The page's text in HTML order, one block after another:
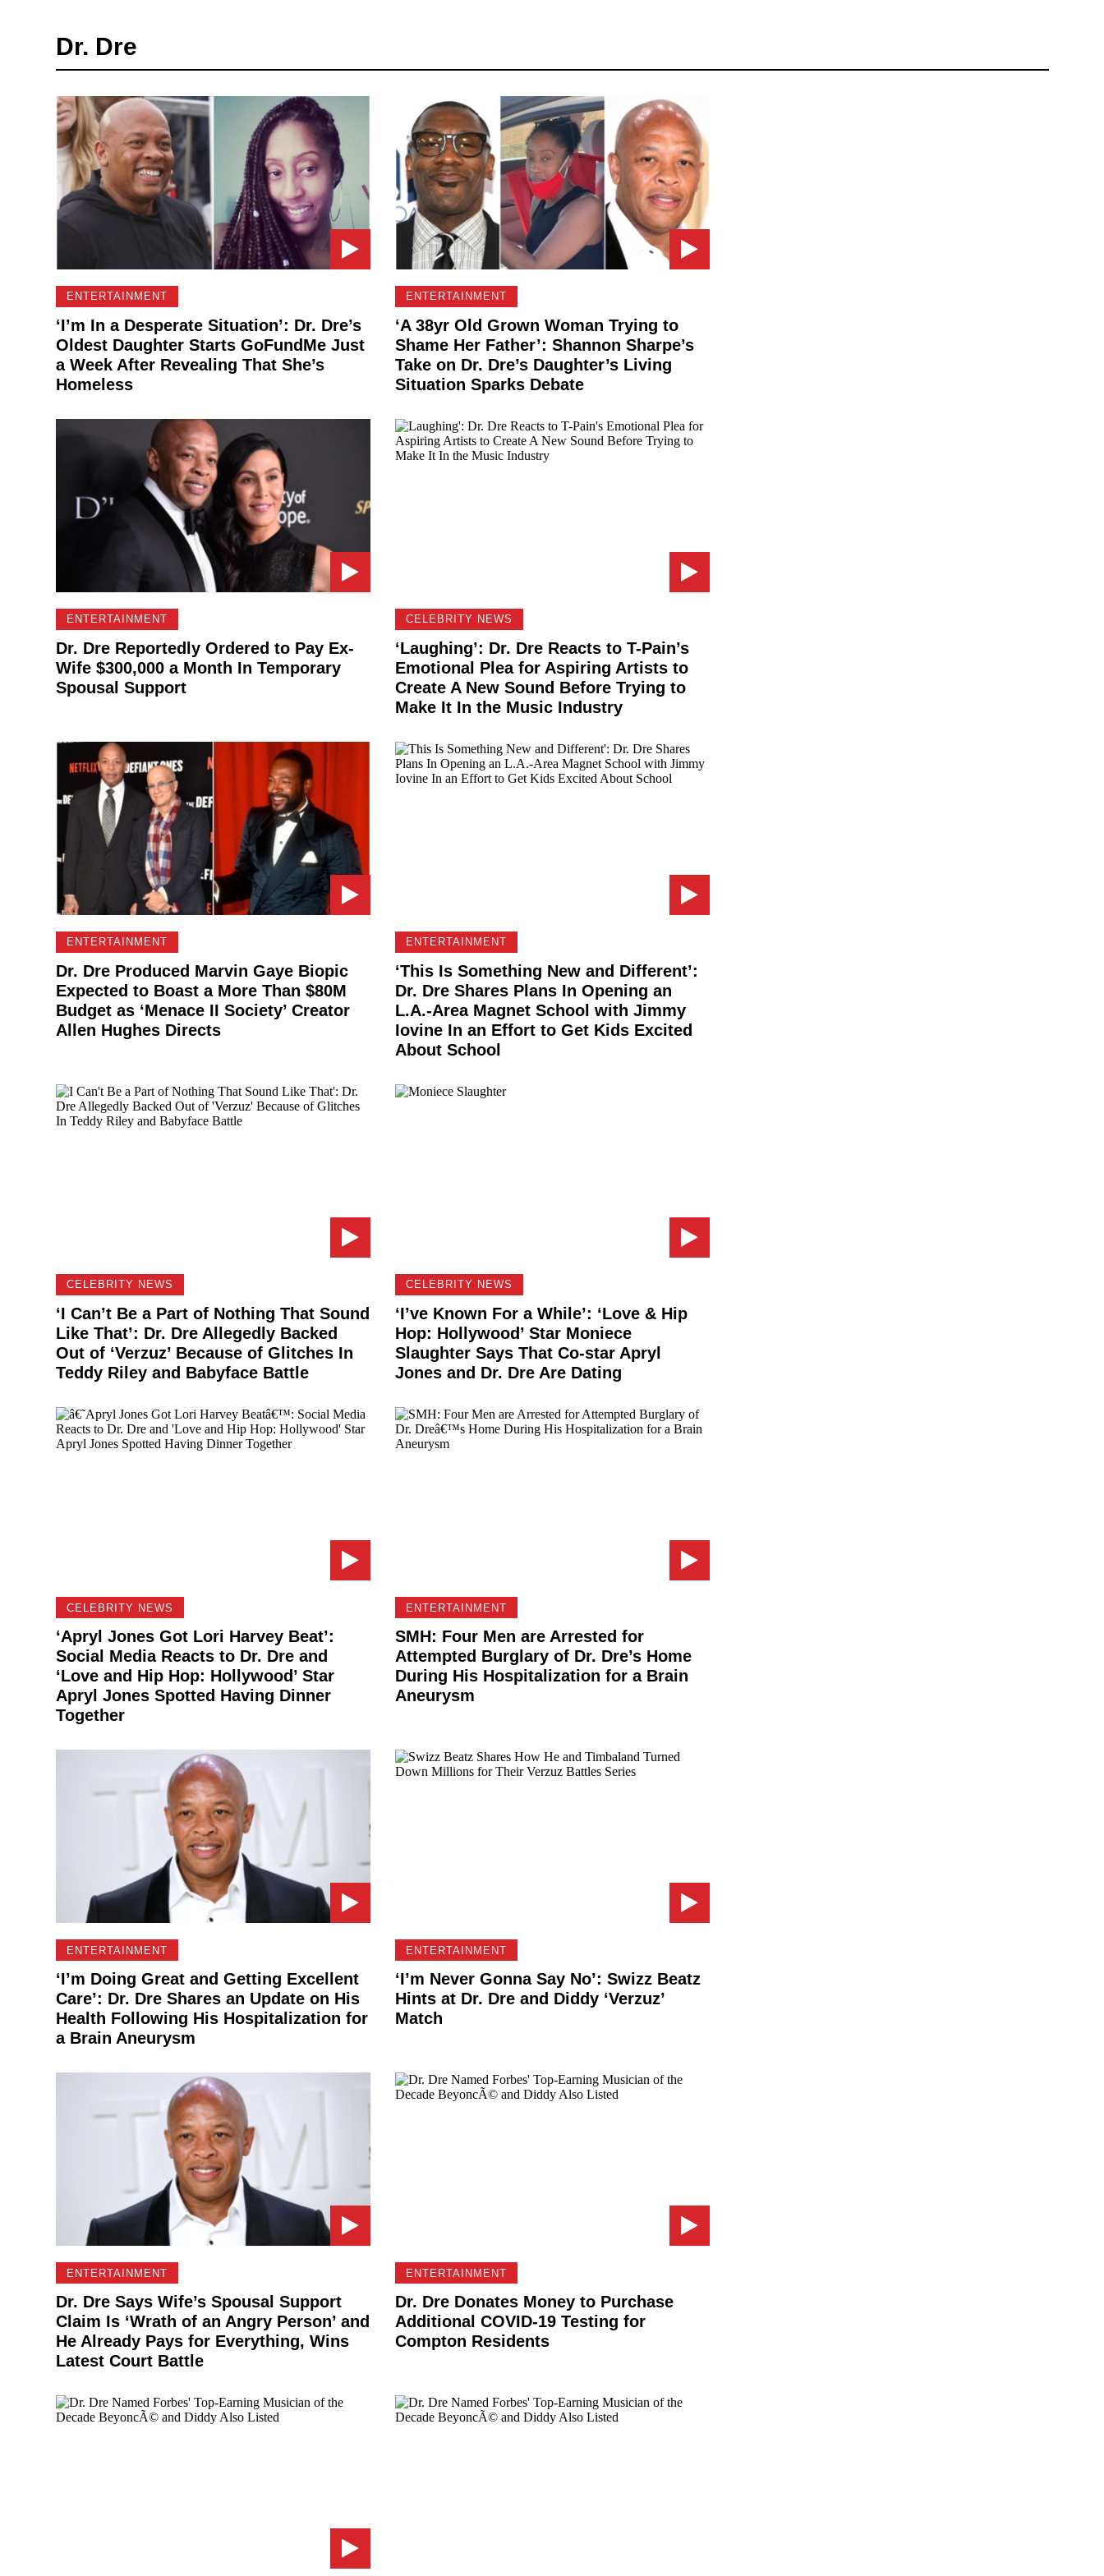
Dr. Dre
ENTERTAINMENT
‘I’m In a Desperate Situation’: Dr. Dre’s
Oldest Daughter Starts GoFundMe Just
a Week After Revealing That She’s
Homeless
ENTERTAINMENT
‘A 38yr Old Grown Woman Trying to
Shame Her Father’: Shannon Sharpe’s
Take on Dr. Dre’s Daughter’s Living
Situation Sparks Debate
ENTERTAINMENT
Dr. Dre Reportedly Ordered to Pay Ex-
Wife $300,000 a Month In Temporary
Spousal Support
CELEBRITY NEWS
‘Laughing’: Dr. Dre Reacts to T-Pain’s
Emotional Plea for Aspiring Artists to
Create A New Sound Before Trying to
Make It In the Music Industry
ENTERTAINMENT
Dr. Dre Produced Marvin Gaye Biopic
Expected to Boast a More Than $80M
Budget as ‘Menace II Society’ Creator
Allen Hughes Directs
ENTERTAINMENT
‘This Is Something New and Different’:
Dr. Dre Shares Plans In Opening an
L.A.-Area Magnet School with Jimmy
Iovine In an Effort to Get Kids Excited
About School
CELEBRITY NEWS
‘I Can’t Be a Part of Nothing That Sound
Like That’: Dr. Dre Allegedly Backed
Out of ‘Verzuz’ Because of Glitches In
Teddy Riley and Babyface Battle
CELEBRITY NEWS
‘I’ve Known For a While’: ‘Love & Hip
Hop: Hollywood’ Star Moniece
Slaughter Says That Co-star Apryl
Jones and Dr. Dre Are Dating
CELEBRITY NEWS
‘Apryl Jones Got Lori Harvey Beat’:
Social Media Reacts to Dr. Dre and
‘Love and Hip Hop: Hollywood’ Star
Apryl Jones Spotted Having Dinner
Together
ENTERTAINMENT
SMH: Four Men are Arrested for
Attempted Burglary of Dr. Dre’s Home
During His Hospitalization for a Brain
Aneurysm
ENTERTAINMENT
‘I’m Doing Great and Getting Excellent
Care’: Dr. Dre Shares an Update on His
Health Following His Hospitalization for
a Brain Aneurysm
ENTERTAINMENT
‘I’m Never Gonna Say No’: Swizz Beatz
Hints at Dr. Dre and Diddy ‘Verzuz’
Match
ENTERTAINMENT
Dr. Dre Says Wife’s Spousal Support
Claim Is ‘Wrath of an Angry Person’ and
He Already Pays for Everything, Wins
Latest Court Battle
ENTERTAINMENT
Dr. Dre Donates Money to Purchase
Additional COVID-19 Testing for
Compton Residents